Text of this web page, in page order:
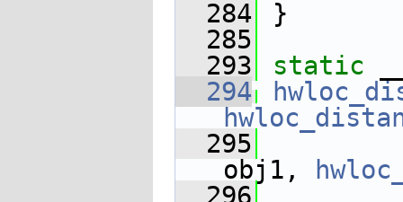
  284
}
  285
  293
static
  294
  295
obj1,
  296